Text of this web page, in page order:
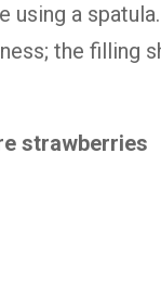
using a
the filling
strawberries